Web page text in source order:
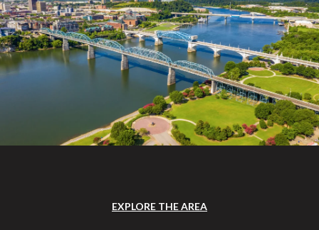
EXPLORE THE AREA